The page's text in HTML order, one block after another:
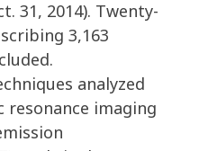
31, 2014). Twenty-
3,163
analyzed
resonance imaging